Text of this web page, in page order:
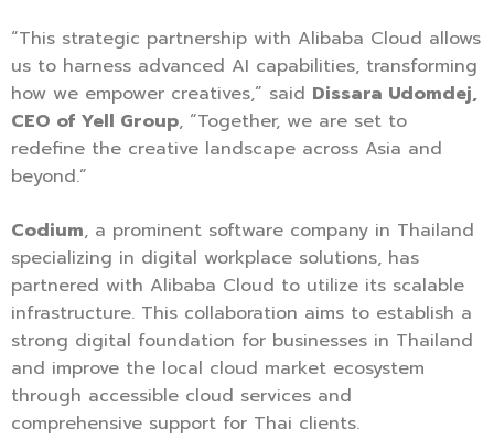
“This strategic partnership with Alibaba Cloud allows
us to harness advanced AI capabilities, transforming
how we empower creatives,” said Dissara Udomdej,
CEO of Yell Group, “Together, we are set to
redefine the creative landscape across Asia and
beyond.”
Codium, a prominent software company in Thailand
specializing in digital workplace solutions, has
partnered with Alibaba Cloud to utilize its scalable
infrastructure. This collaboration aims to establish a
strong digital foundation for businesses in Thailand
and improve the local cloud market ecosystem
through accessible cloud services and
comprehensive support for Thai clients.